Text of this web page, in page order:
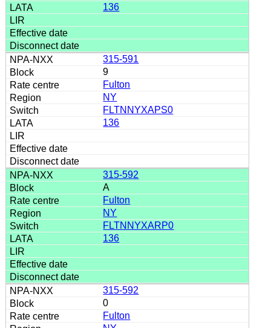
136
315-591
9
Fulton
NY
FLTNNYXAPS0
136
315-592
A
Fulton
NY
FLTNNYXARP0
136
315-592
0
Fulton